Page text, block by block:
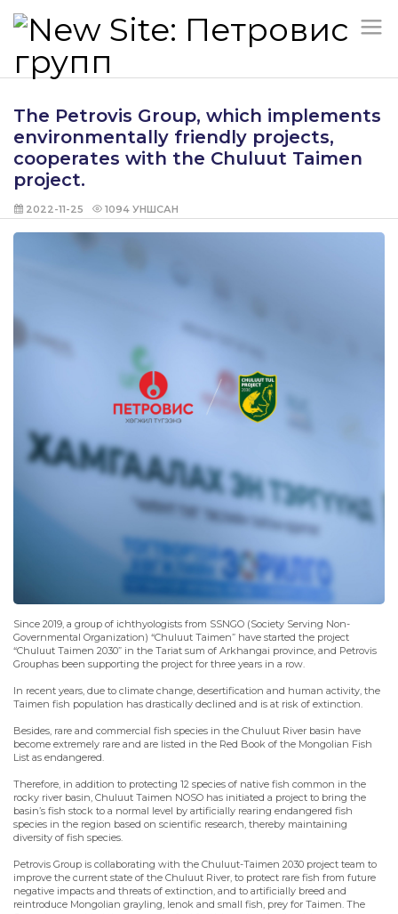
The Petrovis Group, which implements
environmentally friendly projects,
cooperates with the Chuluut Taimen
project.
2022-11-25 1094 УНШСАН
Since 2019, a group of ichthyologists from SSNGO (Society Serving Non-
Governmental Organization) “Chuluut Taimen” have started the project
“Chuluut Taimen 2030” in the Tariat sum of Arkhangai province, and Petrovis
Grouphas been supporting the project for three years in a row.
In recent years, due to climate change, desertification and human activity, the
Taimen fish population has drastically declined and is at risk of extinction.
Besides, rare and commercial fish species in the Chuluut River basin have
become extremely rare and are listed in the Red Book of the Mongolian Fish
List as endangered.
Therefore, in addition to protecting 12 species of native fish common in the
rocky river basin, Chuluut Taimen NOSO has initiated a project to bring the
basin’s fish stock to a normal level by artificially rearing endangered fish
species in the region based on scientific research, thereby maintaining
diversity of fish species.
Petrovis Group is collaborating with the Chuluut-Taimen 2030 project team to
improve the current state of the Chuluut River, to protect rare fish from future
negative impacts and threats of extinction, and to artificially breed and
reintroduce Mongolian grayling, lenok and small fish, prey for Taimen. The